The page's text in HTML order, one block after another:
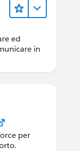
ed
in
per